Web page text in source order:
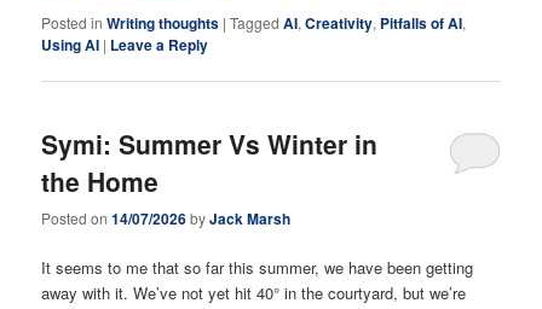
Posted in Writing thoughts |Tagged AI,Creativity, Pitfalls of AI,
Using AI | Leave a Reply
Symi: Summer Vs Winter in
the Home
Posted on14/07/2026byJack Marsh
It seems to me that so far this summer, we have been getting
away with it. We’ve not yet hit 40° in the courtyard, but we’re